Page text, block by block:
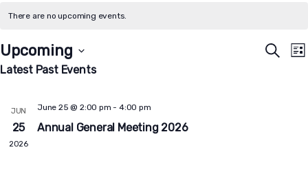
There are no upcoming events.
Search
Upcoming
Select
Latest Past Events
JUN
25
2026
June 25 @ 2:00 pm -4:00 pm
Annual General Meeting 2026